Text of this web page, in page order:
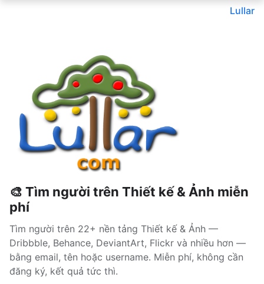
Lullar
🎨 Tìm người trên Thiết kế & Ảnh miễn
phí
Tìm người trên 22+ nền tảng Thiết kế & Ảnh —
Dribbble, Behance, DeviantArt, Flickr và nhiều hơn —
bằng email, tên hoặc username. Miễn phí, không cần
đăng ký, kết quả tức thì.